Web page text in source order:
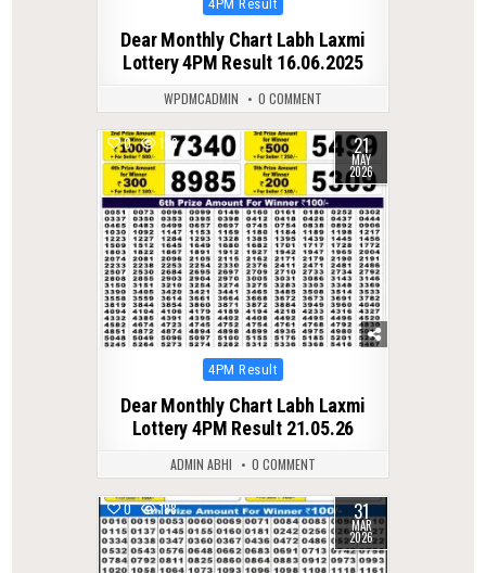
4PM Result
Dear Monthly Chart Labh Laxmi
Lottery 4PM Result 16.06.2025
WPDMCADMIN 0 COMMENT
0 123 21
MAY
2026
Posted
4PM Result
Dear Monthly Chart Labh Laxmi
Lottery 4PM Result 21.05.26
ADMIN ABHI 0 COMMENT
0 188 31
MAR
2026